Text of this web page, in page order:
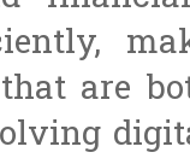
are